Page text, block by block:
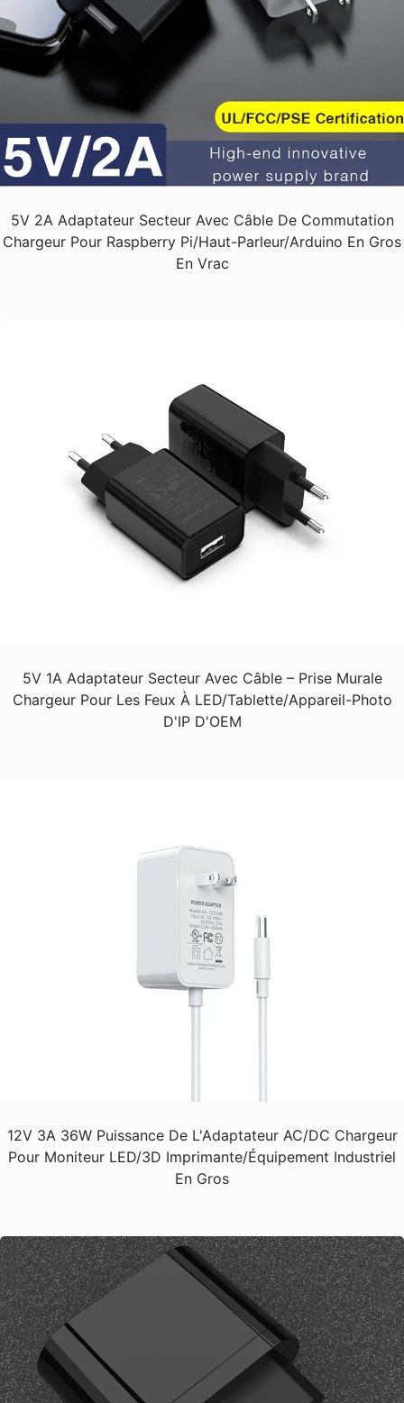
5V 2A Adaptateur Secteur Avec Câble De Commutation
Chargeur Pour Raspberry Pi/haut-Parleur/Arduino En Gros
En Vrac
5V 1A Adaptateur Secteur Avec Câble – Prise Murale
Chargeur Pour Les Feux À LED/Tablette/Appareil-Photo
D'IP D'OEM
12V 3A 36W Puissance De L'Adaptateur AC/DC Chargeur
Pour Moniteur LED/3D Imprimante/Équipement Industriel
En Gros